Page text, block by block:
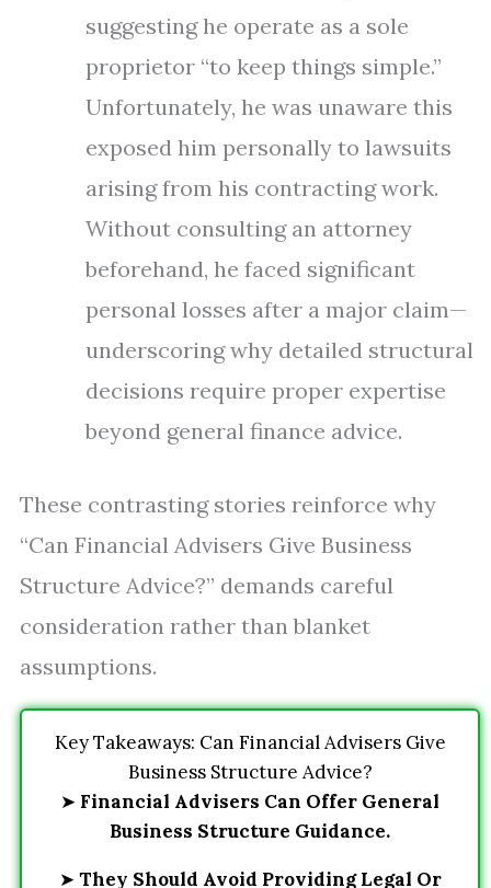
suggesting he operate as a sole
proprietor “to keep things simple.”
Unfortunately, he was unaware this
exposed him personally to lawsuits
arising from his contracting work.
Without consulting an attorney
beforehand, he faced significant
personal losses after a major claim—
underscoring why detailed structural
decisions require proper expertise
beyond general finance advice.
These contrasting stories reinforce why
“Can Financial Advisers Give Business
Structure Advice?” demands careful
consideration rather than blanket
assumptions.
Key Takeaways: Can Financial Advisers Give
Business Structure Advice?
➤ Financial Advisers Can Offer General
Business Structure Guidance.
➤ They Should Avoid Providing Legal Or